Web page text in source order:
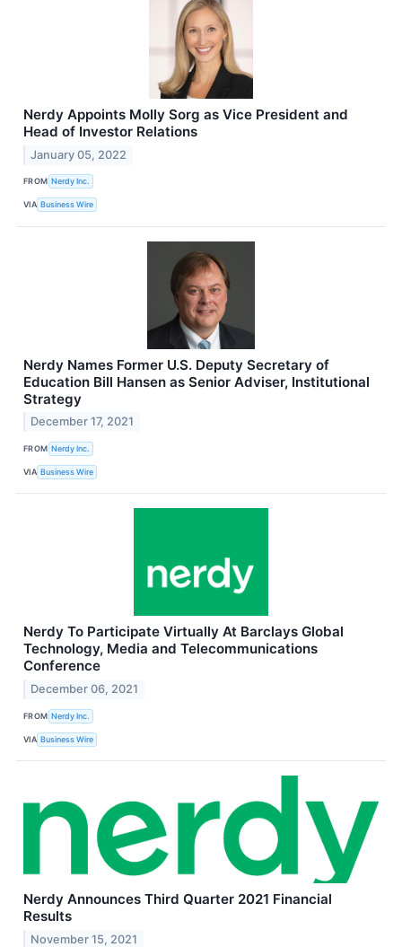
Nerdy Appoints Molly Sorg as Vice President and
Head of Investor Relations
January 05, 2022
FROM Nerdy Inc.
VIA Business Wire
Nerdy Names Former U.S. Deputy Secretary of
Education Bill Hansen as Senior Adviser, Institutional
Strategy
December 17, 2021
FROM Nerdy Inc.
VIA Business Wire
Nerdy To Participate Virtually At Barclays Global
Technology, Media and Telecommunications
Conference
December 06, 2021
FROM Nerdy Inc.
VIA Business Wire
Nerdy Announces Third Quarter 2021 Financial
Results
November 15, 2021